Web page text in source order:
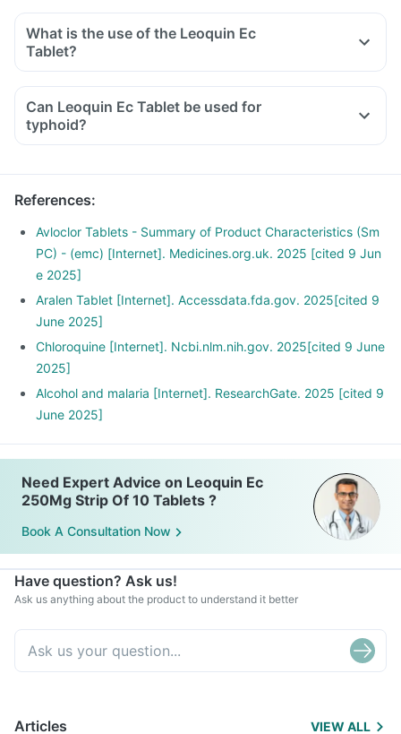
What is the use of the Leoquin Ec
Tablet?
Can Leoquin Ec Tablet be used for
typhoid?
References:
Avloclor Tablets - Summary of Product Characteristics (Sm
PC) - (emc) [Internet]. Medicines.org.uk. 2025 [cited 9 Jun
e 2025]
Aralen Tablet [Internet]. Accessdata.fda.gov. 2025[cited 9
June 2025]
Chloroquine [Internet]. Ncbi.nlm.nih.gov. 2025[cited 9 June
2025]
Alcohol and malaria [Internet]. ResearchGate. 2025 [cited 9
June 2025]
Need Expert Advice on Leoquin Ec
250Mg Strip Of 10 Tablets ?
Book A Consultation Now
Have question? Ask us!
Ask us anything about the product to understand it better
Articles VIEW ALL